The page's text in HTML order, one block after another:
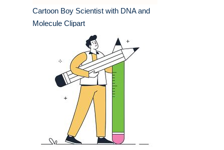
Cartoon Boy Scientist with DNA and
Molecule Clipart